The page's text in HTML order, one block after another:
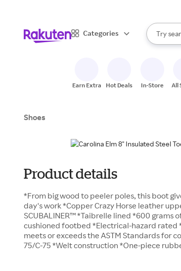
Categories
Search
Try
When
Earn Extra Hot Deals In-Store All
Shoes
Product details
*From big wood to peeler poles, this boot
day's work *Copper Crazy Horse leather
SCUBALINER™ *Taibrelle lined *600 grams
cushioned footbed *Electrical-hazard rated
meets or exceeds the ASTM Standards for
75/C-75 *Welt construction *One-piece